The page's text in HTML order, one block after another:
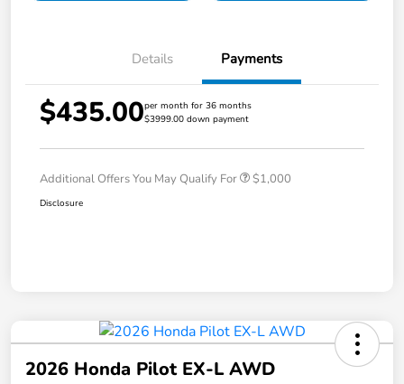
Details Payments
$435.00per month for 36 months
$3999.00 down payment
Additional Offers You May Qualify For $1,000
Disclosure
2026 Honda Pilot EX-L AWD